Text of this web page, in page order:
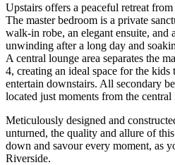
Upstairs offers a peaceful retreat
The master bedroom is a private
walk-in robe, an elegant ensuite, and
unwinding after a long day and
A central lounge area separates the
4, creating an ideal space for the
entertain downstairs. All secondary
located just moments from the
Meticulously designed and
unturned, the quality and allure of
down and savour every moment, as
Riverside.